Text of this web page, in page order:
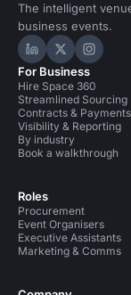
The intelligent
business events.
Hire Space on
HireHire
For Business
Hire Space 360
Streamlined Sourcing
Contracts & Payments
Visibility & Reporting
By industry
Book a walkthrough
Roles
Procurement
Event Organisers
Executive Assistants
Marketing & Comms